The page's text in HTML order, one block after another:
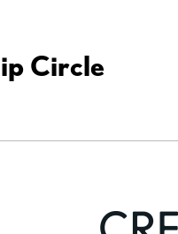
Circle